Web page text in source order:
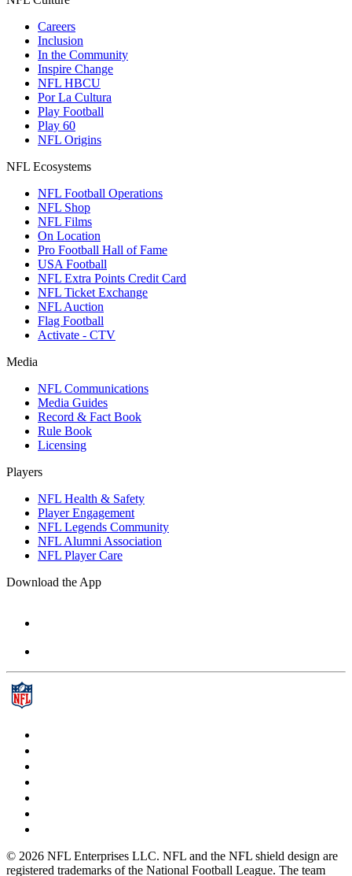
Careers
Inclusion
In the Community
Inspire Change
NFL HBCU
Por La Cultura
Play Football
Play 60
NFL Origins
NFL Ecosystems
NFL Football Operations
NFL Shop
NFL Films
On Location
Pro Football Hall of Fame
USA Football
NFL Extra Points Credit Card
NFL Ticket Exchange
NFL Auction
Flag Football
Activate - CTV
Media
NFL Communications
Media Guides
Record & Fact Book
Rule Book
Licensing
Players
NFL Health & Safety
Player Engagement
NFL Legends Community
NFL Alumni Association
NFL Player Care
Download the App
© 2026 NFL Enterprises LLC. NFL and the NFL shield design are
registered trademarks of the National Football League. The team